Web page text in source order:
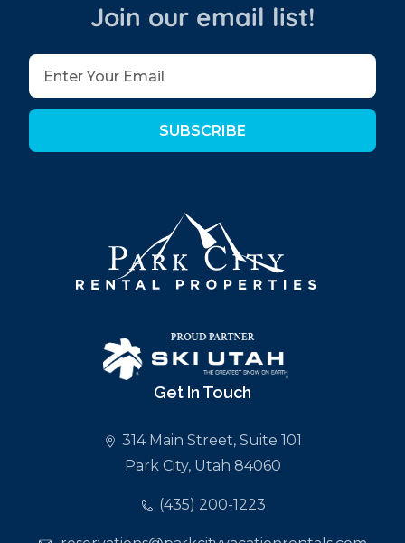
Join our email list!
SUBSCRIBE
Get In Touch
314 Main Street, Suite 101
Park City, Utah 84060
(435) 200-1223